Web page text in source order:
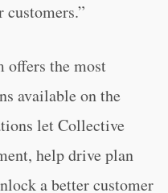
offers the most
available on the
let Collective
help drive plan
a better customer